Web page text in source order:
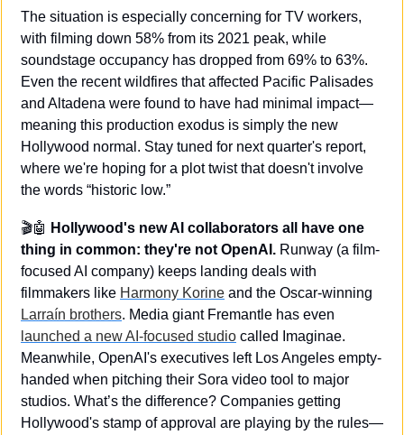
The situation is especially concerning for TV workers,
with filming down 58% from its 2021 peak, while
soundstage occupancy has dropped from 69% to 63%.
Even the recent wildfires that affected Pacific Palisades
and Altadena were found to have had minimal impact—
meaning this production exodus is simply the new
Hollywood normal. Stay tuned for next quarter's report,
where we're hoping for a plot twist that doesn't involve
the words “historic low.”
🎬🤖 Hollywood's new AI collaborators all have one
thing in common: they're not OpenAI. Runway (a film-
focused AI company) keeps landing deals with
filmmakers like Harmony Korine
Larraín brothers
launched a new AI-focused studio called Imaginae.
Meanwhile, OpenAI's executives left Los Angeles empty-
handed when pitching their Sora video tool to major
studios. What’s the difference? Companies getting
Hollywood's stamp of approval are playing by the rules—